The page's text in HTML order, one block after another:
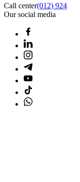
Call center(012) 924
Our social media